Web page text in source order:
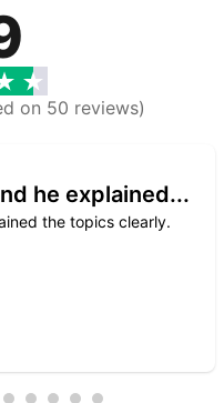
on 50 reviews)
he explained...
the topics clearly.